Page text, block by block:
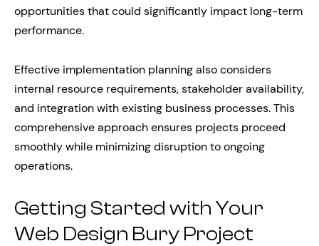
opportunities that could significantly impact long-term
performance.
Effective implementation planning also considers
internal resource requirements, stakeholder availability,
and integration with existing business processes. This
comprehensive approach ensures projects proceed
smoothly while minimizing disruption to ongoing
operations.
Getting Started with Your
Web Design Bury Project